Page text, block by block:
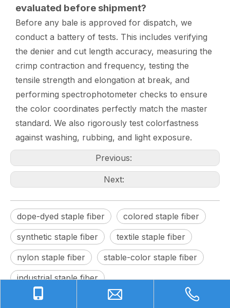
evaluated before shipment?
Before any bale is approved for dispatch, we
conduct a battery of tests. This includes verifying
the denier and cut length accuracy, measuring the
crimp contraction and frequency, testing the
tensile strength and elongation at break, and
performing spectrophotometer checks to ensure
the color coordinates perfectly match the master
standard. We also rigorously test colorfastness
against washing, rubbing, and light exposure.
Previous:
Next:
dope-dyed staple fiber
colored staple fiber
synthetic staple fiber
textile staple fiber
nylon staple fiber
stable-color staple fiber
industrial staple fiber